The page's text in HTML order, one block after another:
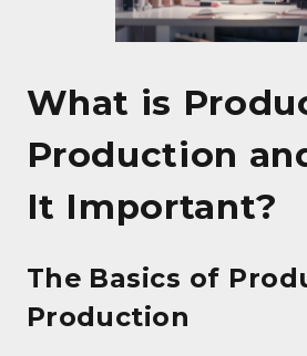
What is
Production
It Important?
The Basics of
Production